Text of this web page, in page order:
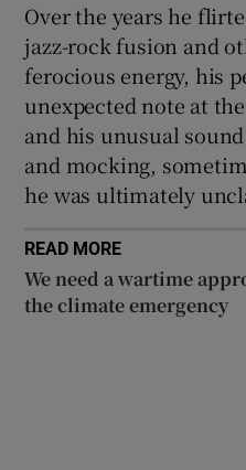
Over the years he
jazz-rock fusion and
ferocious energy, his
unexpected note at
and his unusual
and mocking,
he was ultimately
READ MORE
We need a wartime
the climate emergency